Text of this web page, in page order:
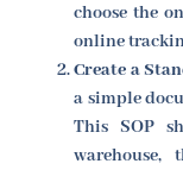
choose the
online
Create a
a simple
This SOP
warehouse,